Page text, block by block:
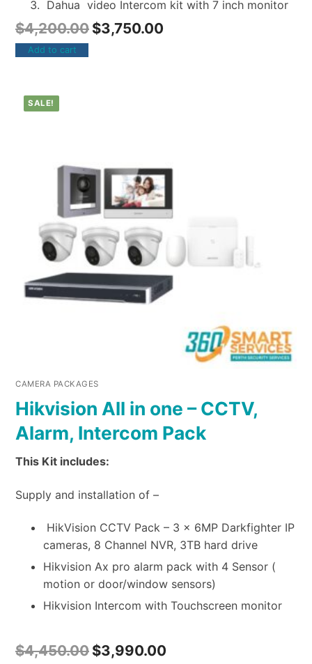
Dahua video Intercom kit with 7 inch monitor
$4,200.00 $3,750.00
Add to cart
SALE!
CAMERA PACKAGES
Hikvision All in one – CCTV,
Alarm, Intercom Pack
This Kit includes:
Supply and installation of –
HikVision CCTV Pack – 3 x 6MP Darkfighter IP
cameras, 8 Channel NVR, 3TB hard drive
Hikvision Ax pro alarm pack with 4 Sensor (
motion or door/window sensors)
Hikvision Intercom with Touchscreen monitor
$4,450.00 $3,990.00